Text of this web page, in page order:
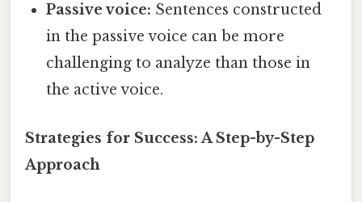
Passive voice: Sentences constructed
in the passive voice can be more
challenging to analyze than those in
the active voice.
Strategies for Success: A Step-by-Step
Approach